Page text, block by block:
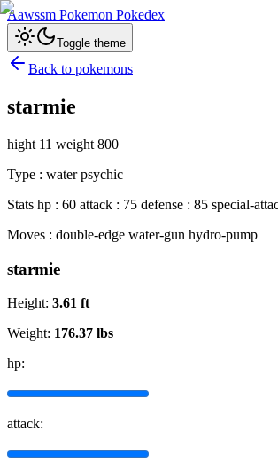
Aawssm Pokemon Pokedex
Toggle theme
Back to pokemons
starmie
hight 11 weight 800
Type : water psychic
Stats hp : 60 attack : 75 defense : 85 special-
Moves : double-edge water-gun hydro-pump
starmie
Height: 3.61 ft
Weight: 176.37 lbs
hp:
attack: